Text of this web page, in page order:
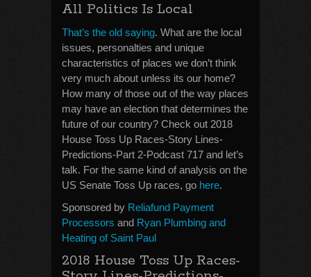
All Politics Is Local
That’s the old saying. What are the local
issues, personalties and unique
characteristics of places we don’t think
very much about unless its our home?
How many of those out of the way places
may have an election that determines the
future of our country? Check out 2018
House Toss Up Races-Story Lines-
Predictions-Part 2-Podcast 717 and let’s
talk. For the same kind of analysis on the
US Senate Toss Up races, go here.
Sponsored by Reliafund Payment
Processors and Ryan Plumbing and
Heating of Saint Paul
2018 House Toss Up Races-